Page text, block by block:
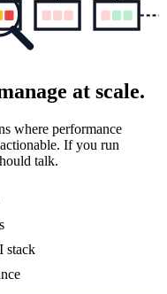
at scale.
where performance
If you run
talk.
stack